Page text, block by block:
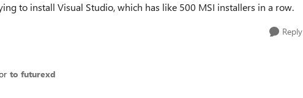
to install Visual Studio, which has like 500 MSI installers in a row.
Reply
to futurexd